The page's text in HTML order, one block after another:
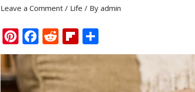
Leave a Comment / Life / Byadmin
Pi
nt
er
e
F
ac
e
b
R
e
d
di
Fli
p h